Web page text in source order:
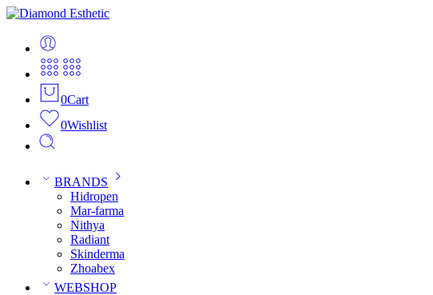
0Cart
0Wishlist
BRANDS
Hidropen
Mar-farma
Nithya
Radiant
Skinderma
Zhoabex
WEBSHOP